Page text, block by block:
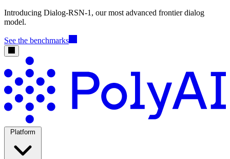
Introducing Dialog-RSN-1, our most advanced frontier dialog
model.
See the benchmarks
Platform